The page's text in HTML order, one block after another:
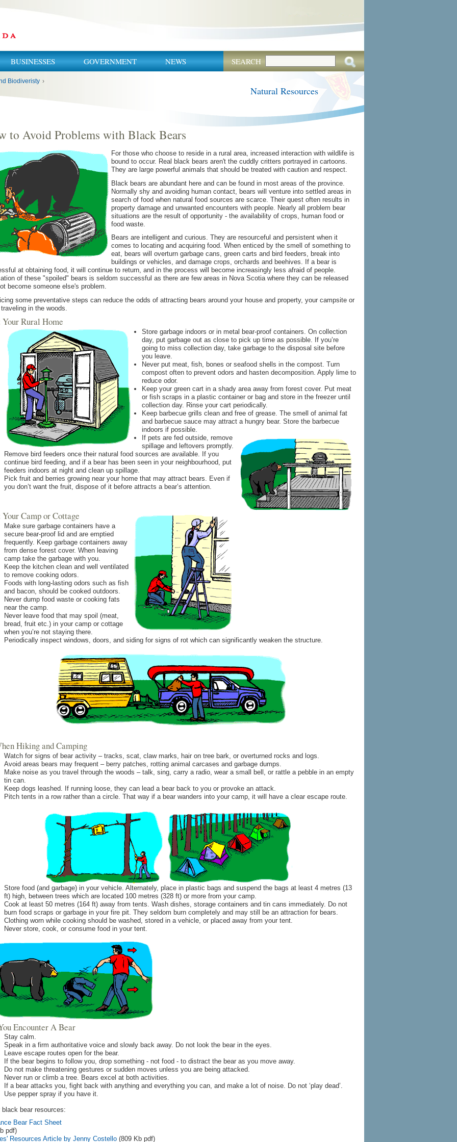
BUSINESSES GOVERNMENT NEWS SEARCH
Biodiveristy ›
Natural Resources
to Avoid Problems with Black Bears
For those who choose to reside in a rural area, increased interaction with wildlife is
bound to occur. Real black bears aren't the cuddly critters portrayed in cartoons.
They are large powerful animals that should be treated with caution and respect.
Black bears are abundant here and can be found in most areas of the province.
Normally shy and avoiding human contact, bears will venture into settled areas in
search of food when natural food sources are scarce. Their quest often results in
property damage and unwanted encounters with people. Nearly all problem bear
situations are the result of opportunity - the availability of crops, human food or
food waste.
Bears are intelligent and curious. They are resourceful and persistent when it
comes to locating and acquiring food. When enticed by the smell of something to
eat, bears will overturn garbage cans, green carts and bird feeders, break into
buildings or vehicles, and damage crops, orchards and beehives. If a bear is
at obtaining food, it will continue to return, and in the process will become increasingly less afraid of people.
of these "spoiled" bears is seldom successful as there are few areas in Nova Scotia where they can be released
become someone else's problem.
some preventative steps can reduce the odds of attracting bears around your house and property, your campsite or
in the woods.
Rural Home
Store garbage indoors or in metal bear-proof containers. On collection
day, put garbage out as close to pick up time as possible. If you’re
going to miss collection day, take garbage to the disposal site before
you leave.
Never put meat, fish, bones or seafood shells in the compost. Turn
compost often to prevent odors and hasten decomposition. Apply lime to
reduce odor.
Keep your green cart in a shady area away from forest cover. Put meat
or fish scraps in a plastic container or bag and store in the freezer until
collection day. Rinse your cart periodically.
Keep barbecue grills clean and free of grease. The smell of animal fat
and barbecue sauce may attract a hungry bear. Store the barbecue
indoors if possible.
If pets are fed outside, remove
spillage and leftovers promptly.
Remove bird feeders once their natural food sources are available. If you
continue bird feeding, and if a bear has been seen in your neighbourhood, put
feeders indoors at night and clean up spillage.
Pick fruit and berries growing near your home that may attract bears. Even if
you don’t want the fruit, dispose of it before attracts a bear’s attention.
Camp or Cottage
Make sure garbage containers have a
secure bear-proof lid and are emptied
frequently. Keep garbage containers away
from dense forest cover. When leaving
camp take the garbage with you.
Keep the kitchen clean and well ventilated
to remove cooking odors.
Foods with long-lasting odors such as fish
and bacon, should be cooked outdoors.
Never dump food waste or cooking fats
near the camp.
Never leave food that may spoil (meat,
bread, fruit etc.) in your camp or cottage
when you’re not staying there.
Periodically inspect windows, doors, and siding for signs of rot which can significantly weaken the structure.
Hiking and Camping
Watch for signs of bear activity – tracks, scat, claw marks, hair on tree bark, or overturned rocks and logs.
Avoid areas bears may frequent – berry patches, rotting animal carcases and garbage dumps.
Make noise as you travel through the woods – talk, sing, carry a radio, wear a small bell, or rattle a pebble in an empty
tin can.
Keep dogs leashed. If running loose, they can lead a bear back to you or provoke an attack.
Pitch tents in a row rather than a circle. That way if a bear wanders into your camp, it will have a clear escape route.
Store food (and garbage) in your vehicle. Alternately, place in plastic bags and suspend the bags at least 4 metres (13
ft) high, between trees which are located 100 metres (328 ft) or more from your camp.
Cook at least 50 metres (164 ft) away from tents. Wash dishes, storage containers and tin cans immediately. Do not
burn food scraps or garbage in your fire pit. They seldom burn completely and may still be an attraction for bears.
Clothing worn while cooking should be washed, stored in a vehicle, or placed away from your tent.
Never store, cook, or consume food in your tent.
Encounter A Bear
Stay calm.
Speak in a firm authoritative voice and slowly back away. Do not look the bear in the eyes.
Leave escape routes open for the bear.
If the bear begins to follow you, drop something - not food - to distract the bear as you move away.
Do not make threatening gestures or sudden moves unless you are being attacked.
Never run or climb a tree. Bears excel at both activities.
If a bear attacks you, fight back with anything and everything you can, and make a lot of noise. Do not ‘play dead’.
Use pepper spray if you have it.
black bear resources:
Bear Fact Sheet
pdf)
Resources Article by Jenny Costello (809 Kb pdf)